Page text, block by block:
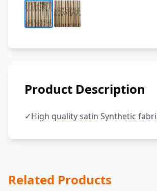
Product Description
✓High quality satin Synthetic
Related Products